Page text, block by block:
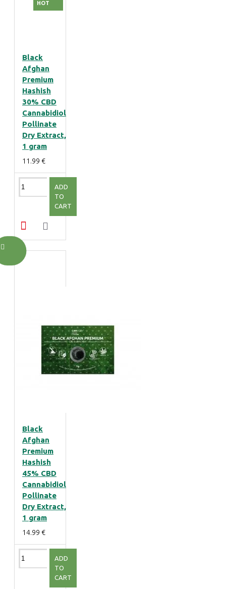
HOT
Black
Afghan
Premium
Hashish
30% CBD
Cannabidiol
Pollinate
Dry Extract,
1 gram
11.99 €
ADD
TO
CART
Black
Afghan
Premium
Hashish
45% CBD
Cannabidiol
Pollinate
Dry Extract,
1 gram
14.99 €
ADD
TO
CART